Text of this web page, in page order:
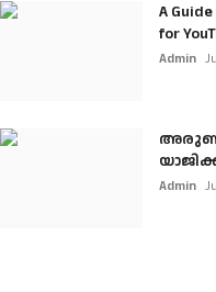
A
for
Admin
Admin